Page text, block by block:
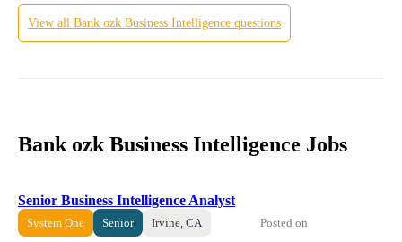
View all Bank ozk Business Intelligence questions
Bank ozk Business Intelligence Jobs
Senior Business Intelligence Analyst
System One Senior Irvine, CA Posted on